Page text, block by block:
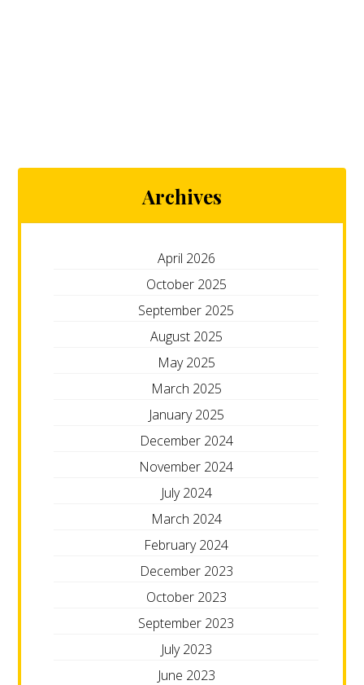
Archives
April 2026
October 2025
September 2025
August 2025
May 2025
March 2025
January 2025
December 2024
November 2024
July 2024
March 2024
February 2024
December 2023
October 2023
September 2023
July 2023
June 2023